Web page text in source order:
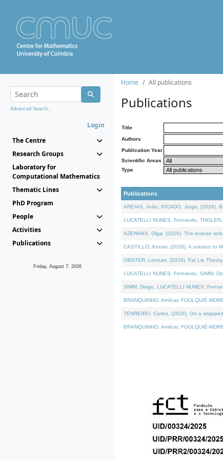
Advanced Search...
Login
The Centre
Research Groups
Laboratory for
Computational Mathematics
Thematic Lines
PhD Program
People
Activities
Publications
Friday, August 7, 2026
Home All publications
Publications
Title
Authors
Publication Year
Scientific Areas
Type
Publications
AREIAS, João, PICADO, Jorge, (2026).
LUCATELLI NUNES, Fernando,
AZENHAS, Olga, (2026). The inverse
CASTILLO, Kenier, (2026). A solution to
OBSTER, Lennart, (2026). Fat Lie
LUCATELLI NUNES, Fernando, SIMM,
SIMM, Diogo, LUCATELLI NUNES,
BRANQUINHO, Amílcar, FOULQUIÉ-
TENREIRO, Carlos, (2026). On a
BRANQUINHO, Amílcar, FOULQUIÉ-